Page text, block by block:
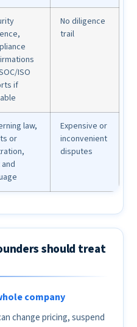
ISO
if
No diligence
trail
law,
or
Expensive or
inconvenient
disputes
should treat
company
change pricing, suspend